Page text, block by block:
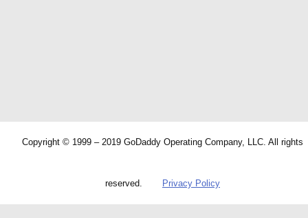
Copyright © 1999 – 2019 GoDaddy Operating Company, LLC. All rights
reserved. Privacy Policy